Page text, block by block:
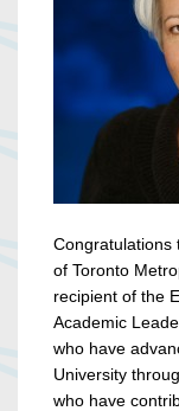
Congratulations
of Toronto
recipient of the
Academic
who have
University
who have